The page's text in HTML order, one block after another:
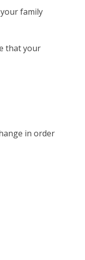
family
that your
in order